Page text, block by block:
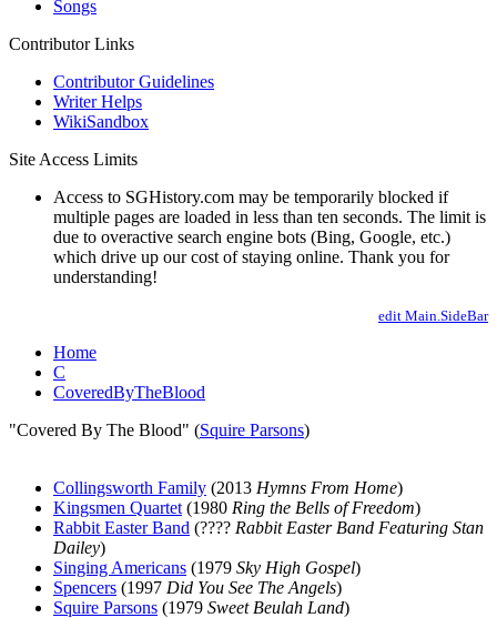
Songs
Contributor Links
Contributor Guidelines
Writer Helps
WikiSandbox
Site Access Limits
Access to SGHistory.com may be temporarily blocked if
multiple pages are loaded in less than ten seconds. The limit is
due to overactive search engine bots (Bing, Google, etc.)
which drive up our cost of staying online. Thank you for
understanding!
edit Main.SideBar
Home
C
CoveredByTheBlood
"Covered By The Blood" (Squire Parsons)
Collingsworth Family (2013 Hymns From Home)
Kingsmen Quartet (1980 Ring the Bells of Freedom)
Rabbit Easter Band (???? Rabbit Easter Band Featuring Stan
Dailey)
Singing Americans (1979 Sky High Gospel)
Spencers (1997 Did You See The Angels)
Squire Parsons (1979 Sweet Beulah Land)